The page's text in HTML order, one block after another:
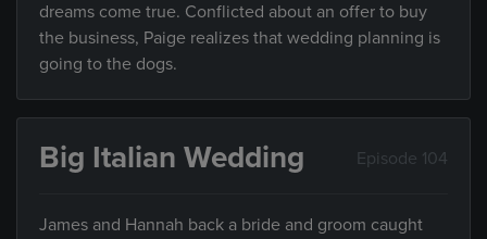
dreams come true. Conflicted about an offer to buy
the business, Paige realizes that wedding planning is
going to the dogs.
Big Italian Wedding Episode 104
James and Hannah back a bride and groom caught